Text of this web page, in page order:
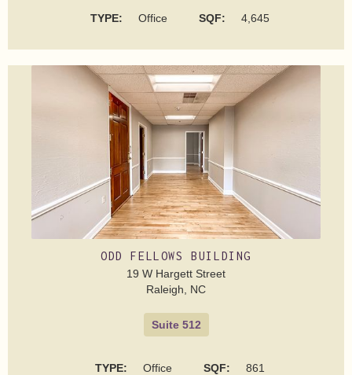
TYPE: Office SQF: 4,645
ODD FELLOWS BUILDING
19 W Hargett Street
Raleigh, NC
Suite 512
TYPE: Office SQF: 861